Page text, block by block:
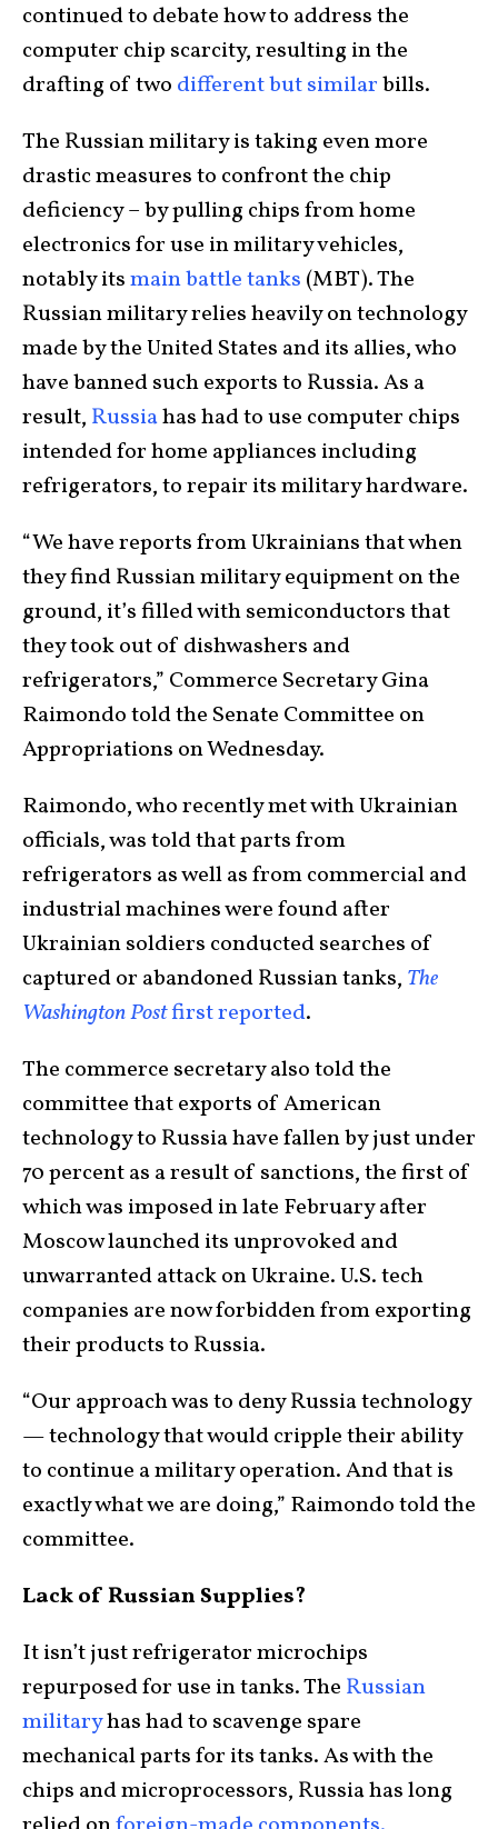
continued to debate how to address the
computer chip scarcity, resulting in the
drafting of two different but similarbills.
The Russian military is taking even more
drastic measures to confront the chip
deficiency – by pulling chips from home
electronics for use in military vehicles,
notably itsmain battle tanks (MBT). The
Russian military relies heavily on technology
made by the United States and its allies, who
have banned such exports to Russia. As a
result, Russiahas had to use computer chips
intended for home appliances including
refrigerators, to repair its military hardware.
“We have reports from Ukrainians that when
they find Russian military equipment on the
ground, it’s filled with semiconductors that
they took out of dishwashers and
refrigerators,” Commerce Secretary Gina
Raimondo told the Senate Committee on
Appropriations on Wednesday.
Raimondo, who recently met with Ukrainian
officials, was told that parts from
refrigerators as well as from commercial and
industrial machines were found after
Ukrainian soldiers conducted searches of
captured or abandoned Russian tanks, The
Washington Postfirst reported.
The commerce secretary also told the
committee that exports of American
technology to Russia have fallen by just under
70 percent as a result of sanctions, the first of
which was imposed in late February after
Moscow launched its unprovoked and
unwarranted attack on Ukraine. U.S. tech
companies are now forbidden from exporting
their products to Russia.
“Our approach was to deny Russia technology
— technology that would cripple their ability
to continue a military operation. And that is
exactly what we are doing,” Raimondo told the
committee.
Lack of Russian Supplies?
It isn’t just refrigerator microchips
repurposed for use in tanks. The Russian
militaryhas had to scavenge spare
mechanical parts for its tanks. As with the
chips and microprocessors, Russia has long